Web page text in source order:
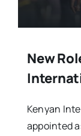
New
Kenyan
appointed